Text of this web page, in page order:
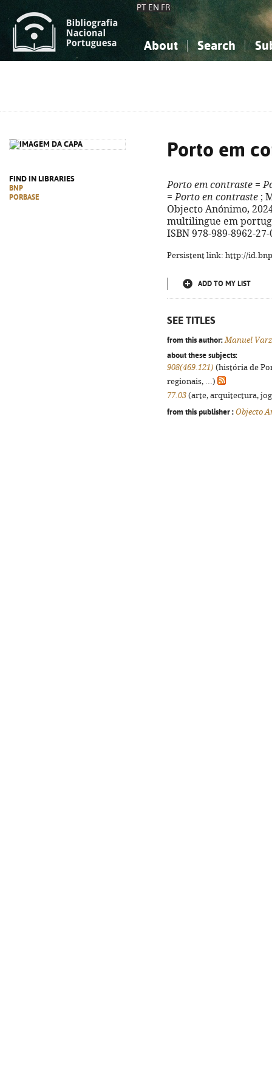
PT EN FR
About Search
FIND IN LIBRARIES
BNP
PORBASE
Porto em
Porto em contraste =
=Porto en contraste ;
Objecto Anónimo,
multilingue em
ISBN 978-989-8962-27-
Persistent link: http://
ADD TO MY LIST
SEE TITLES
from this author: Manuel
about these subjects:
908(469.121) (história de
regionais, ...)
77.03 (arte, arquitectura,
from this publisher : Objecto